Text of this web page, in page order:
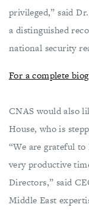
privileged,” said
a distinguished
national security
For a complete
CNAS would also
House, who is
“We are grateful
very productive
Directors,” said
Middle East